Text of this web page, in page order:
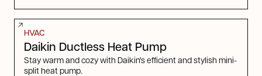
HVAC
Daikin Ductless Heat Pump
Stay warm and cozy with Daikin's efficient and stylish mini-
split heat pump.